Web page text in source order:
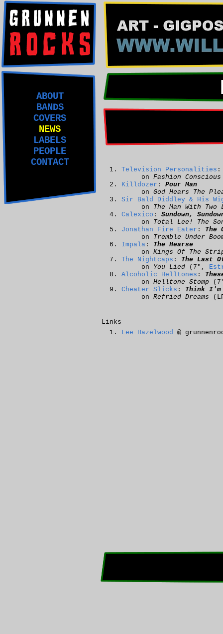
ABOUT
BANDS
COVERS
NEWS
LABELS
PEOPLE
CONTACT
Television Personalities
on Fashion Conscious
Killdozer : Pour Man
on God Hears The
Sir Bald Diddley & His
on The Man With Two
Calexico : Sundown,
on Total Lee! The
Jonathan Fire Eater : The
on Tremble Under
Impala : The Hearse
on Kings Of The
The Nightcaps : The Last
on You Lied (7",
Alcoholic Helltones :
on Helltone Stomp
Cheater Slicks : Think I'm
on Refried Dreams
Links
Lee Hazelwood @